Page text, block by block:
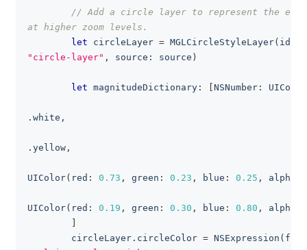
// Add a circle layer to represent the
at higher zoom levels.
let circleLayer = MGLCircleStyleLayer(
"circle-layer" , source : source )
let magnitudeDictionary : NSNumber : UIColor
. white ,
. yellow ,
UIColor( red : 0.73 , green : 0.23 , blue : 0.25 , alpha
UIColor( red : 0.19 , green : 0.30 , blue : 0.80 , alpha
        circleLayer
. circleColor = NSExpression (